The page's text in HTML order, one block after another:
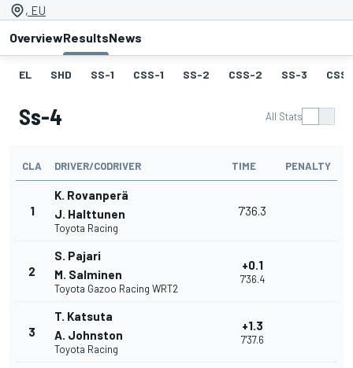
, EU
OverviewResultsNews
EL SHD SS-1 CSS-1 SS-2 CSS-2 SS-3
Ss-4 All Stats
CLA DRIVER/CODRIVER TIME PENALTY
1
K. Rovanperä
J. Halttunen
Toyota Racing
7'36.3
2
S. Pajari
M. Salminen
Toyota Gazoo Racing WRT2
+0.1
7'36.4
3
T. Katsuta
A. Johnston
Toyota Racing
+1.3
7'37.6